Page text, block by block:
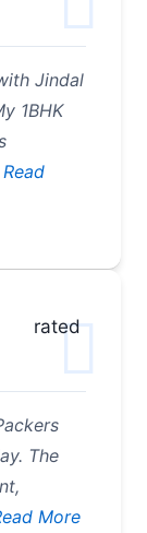
Jindal
1BHK
Read
rated
The
More